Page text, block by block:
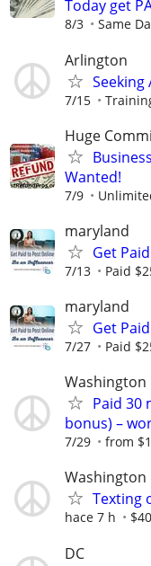
Today get
8/3 Same
Arlington
Seeking
7/15
Huge
Wanted!
7/9
maryland
Get
7/13 Paid
maryland
Get
7/27 Paid
Washington
Paid 30
bonus) –
7/29 from
Washington
Texting
hace 7 h
DC